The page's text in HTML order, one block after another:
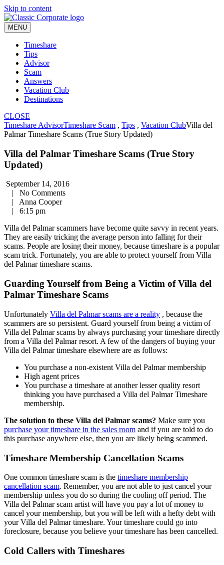
Skip to content
MENU
Timeshare
Tips
Advisor
Scam
Answers
Vacation Club
Destinations
CLOSE
Timeshare AdvisorTimeshare Scam , Tips , Vacation ClubVilla del
Palmar Timeshare Scams (True Story Updated)
Villa del Palmar Timeshare Scams (True Story
Updated)
September 14, 2016
|
No Comments
|
Anna Cooper
|
6:15 pm
Villa del Palmar scammers have become quite savvy in recent years.
They are easily tricking the average person into falling for their
scams. People are losing their money, because timeshare is a popular
scam trick. Fortunately, you are able to protect yourself from Villa
del Palmar timeshare scams.
Guarding Yourself from Being a Victim of Villa del
Palmar Timeshare Scams
Unfortunately Villa del Palmar scams are a reality , because the
scammers are so persistent. Guard yourself from being a victim of
Villa del Palmar scams by always purchasing your timeshare directly
from a Villa del Palmar resort. A few of the dangers of buying your
Villa del Palmar timeshare elsewhere are as follows:
You purchase a non-existent Villa del Palmar membership
High agent prices
You purchase a timeshare at another lesser quality resort
thinking you have purchased a Villa del Palmar Timeshare
membership.
The solution to these Villa del Palmar scams? Make sure you
purchase your timeshare in the sales room and if you are told to do
this purchase anywhere else, then you are likely being scammed.
Timeshare Membership Cancellation Scams
One common timeshare scam is the timeshare membership
cancellation scam. Remember, you are not able to just cancel your
membership unless you do so during the cooling off period. The
Villa del Palmar scam artist will have you pay a lot of money to
cancel your membership, but you will be left with a hefty debt with
your Villa del Palmar timeshare. Your timeshare could go into
foreclosure, because you believe your timeshare has been cancelled.
Cold Callers with Timeshares